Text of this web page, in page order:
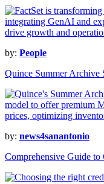
by: People
Quince Summer Archive
by: news4sanantonio
Comprehensive Guide to